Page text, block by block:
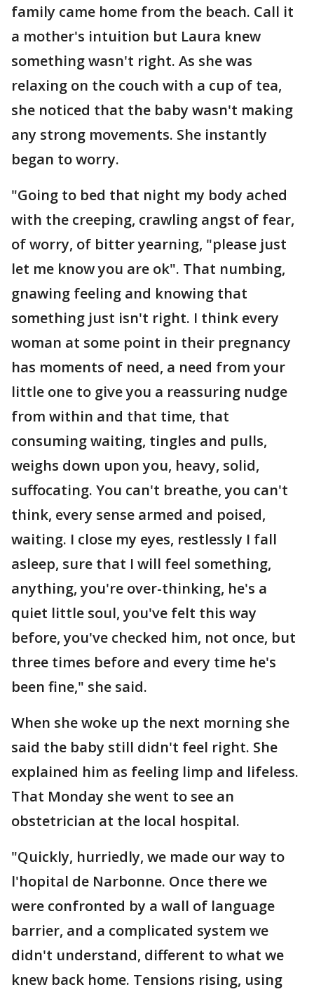
family came home from the beach. Call it
a mother's intuition but Laura knew
something wasn't right. As she was
relaxing on the couch with a cup of tea,
she noticed that the baby wasn't making
any strong movements. She instantly
began to worry.
"Going to bed that night my body ached
with the creeping, crawling angst of fear,
of worry, of bitter yearning, "please just
let me know you are ok". That numbing,
gnawing feeling and knowing that
something just isn't right. I think every
woman at some point in their pregnancy
has moments of need, a need from your
little one to give you a reassuring nudge
from within and that time, that
consuming waiting, tingles and pulls,
weighs down upon you, heavy, solid,
suffocating. You can't breathe, you can't
think, every sense armed and poised,
waiting. I close my eyes, restlessly I fall
asleep, sure that I will feel something,
anything, you're over-thinking, he's a
quiet little soul, you've felt this way
before, you've checked him, not once, but
three times before and every time he's
been fine," she said.
When she woke up the next morning she
said the baby still didn't feel right. She
explained him as feeling limp and lifeless.
That Monday she went to see an
obstetrician at the local hospital.
"Quickly, hurriedly, we made our way to
l'hopital de Narbonne. Once there we
were confronted by a wall of language
barrier, and a complicated system we
didn't understand, different to what we
knew back home. Tensions rising, using